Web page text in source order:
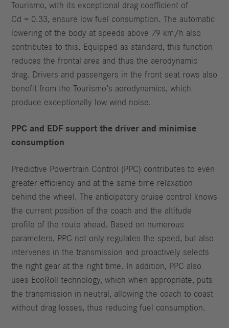
Tourismo, with its exceptional drag coefficient of
Cd = 0.33, ensure low fuel consumption. The automatic
lowering of the body at speeds above 79 km/h also
contributes to this. Equipped as standard, this function
reduces the frontal area and thus the aerodynamic
drag. Drivers and passengers in the front seat rows also
benefit from the Tourismo’s aerodynamics, which
produce exceptionally low wind noise.
PPC and EDF support the driver and minimise
consumption
Predictive Powertrain Control (PPC) contributes to even
greater efficiency and at the same time relaxation
behind the wheel. The anticipatory cruise control knows
the current position of the coach and the altitude
profile of the route ahead. Based on numerous
parameters, PPC not only regulates the speed, but also
intervenes in the transmission and proactively selects
the right gear at the right time. In addition, PPC also
uses EcoRoll technology, which when appropriate, puts
the transmission in neutral, allowing the coach to coast
without drag losses, thus reducing fuel consumption.